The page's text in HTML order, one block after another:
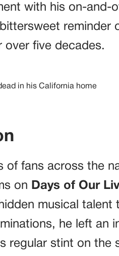
with his on-and-
reminder
over five decades.
of fans across the
on Days of Our
musical talent
he left an
regular stint on the